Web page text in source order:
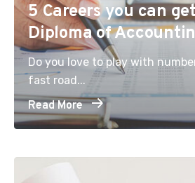
5 Careers you can
Diploma of
Do you love to play with
fast road...
Read More